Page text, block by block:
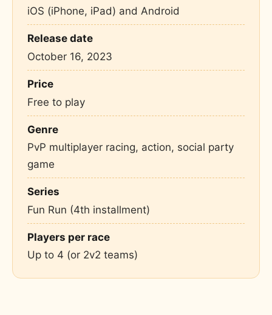
iOS (iPhone, iPad) and Android
Release date
October 16, 2023
Price
Free to play
Genre
PvP multiplayer racing, action, social party
game
Series
Fun Run (4th installment)
Players per race
Up to 4 (or 2v2 teams)